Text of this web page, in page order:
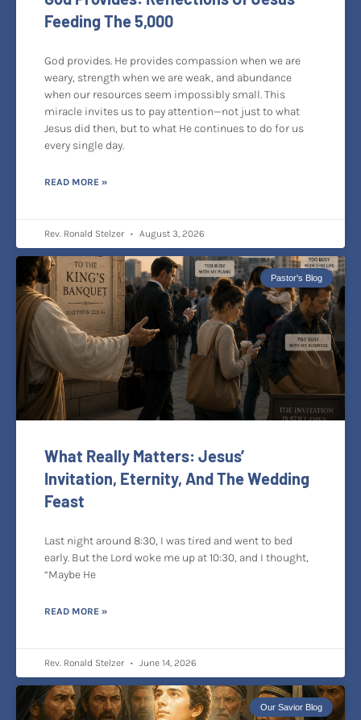
Feeding The 5,000
God provides. He provides compassion when we are
weary, strength when we are weak, and abundance
when our resources seem impossibly small. This
miracle invites us to pay attention—not just to what
Jesus did then, but to what He continues to do for us
every single day.
READ MORE »
Rev. Ronald Stelzer August 3, 2026
Pastor's Blog
What Really Matters: Jesus’
Invitation, Eternity, And The Wedding
Feast
Last night around 8:30, I was tired and went to bed
early. But the Lord woke me up at 10:30, and I thought,
“Maybe He
READ MORE »
Rev. Ronald Stelzer June 14, 2026
Our Savior Blog